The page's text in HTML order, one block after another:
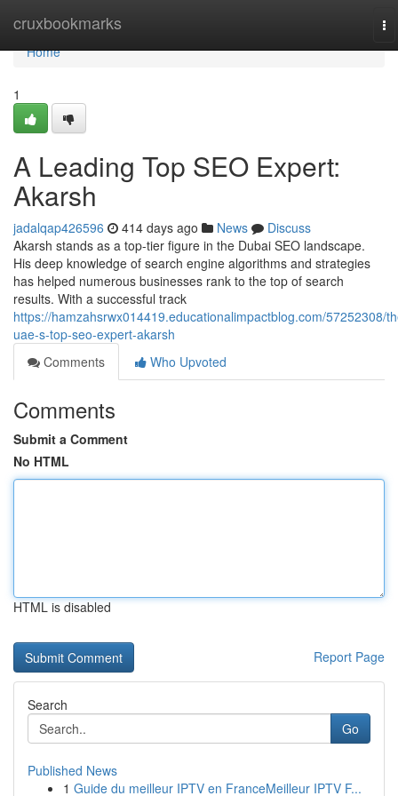
cruxbookmarks
Home
Home
1
A Leading Top SEO Expert:
Akarsh
jadalqap426596 414 days ago News
Discuss
Akarsh stands as a top-tier figure in the Dubai SEO landscape.
His deep knowledge of search engine algorithms and strategies
has helped numerous businesses rank to the top of search
results. With a successful track
https://hamzahsrwx014419.educationalimpactblog.com/57252308/
uae-s-top-seo-expert-akarsh
Comments
Who Upvoted
Comments
Submit a Comment
No HTML
HTML is disabled
Report Page
Search
Go
Published News
1 Guide du meilleur IPTV en FranceMeilleur IPTV F...